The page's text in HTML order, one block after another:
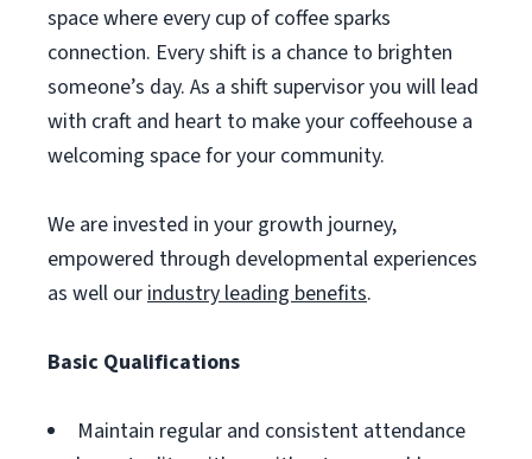
space where every cup of coffee sparks
connection. Every shift is a chance to brighten
someone’s day. As a shift supervisor you will lead
with craft and heart to make your coffeehouse a
welcoming space for your community.
We are invested in your growth journey,
empowered through developmental experiences
as well ourindustry leading benefits.
Basic Qualifications
Maintain regular and consistent attendance